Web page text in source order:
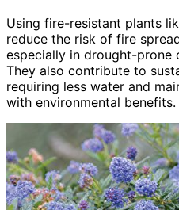
Using fire-resistant plants
reduce the risk of fire
especially in drought-
They also contribute to
requiring less water and
with environmental benefits.